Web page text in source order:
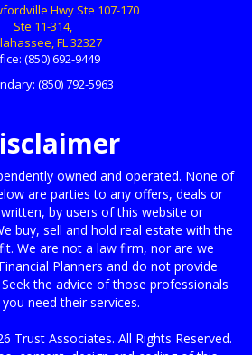
Hwy Ste 107-170
Ste 11-314,
FL 32327
(850) 692-9449
(850) 792-5963
owned and operated. None of
are parties to any offers, deals or
by users of this website or
buy, sell and hold real estate with the
We are not a law firm, nor are we
Planners and do not provide
the advice of those professionals
need their services.
Trust Associates. All Rights Reserved.